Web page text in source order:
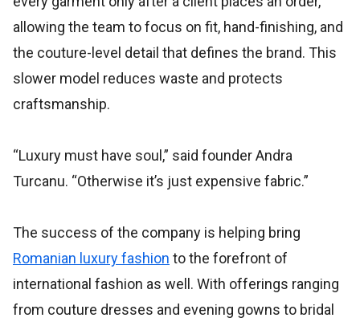
allowing the team to focus on fit, hand-finishing, and
the couture-level detail that defines the brand. This
slower model reduces waste and protects
craftsmanship.
“Luxury must have soul,” said founder Andra
Turcanu. “Otherwise it’s just expensive fabric.”
The success of the company is helping bring
Romanian luxury fashion to the forefront of
international fashion as well. With offerings ranging
from couture dresses and evening gowns to bridal